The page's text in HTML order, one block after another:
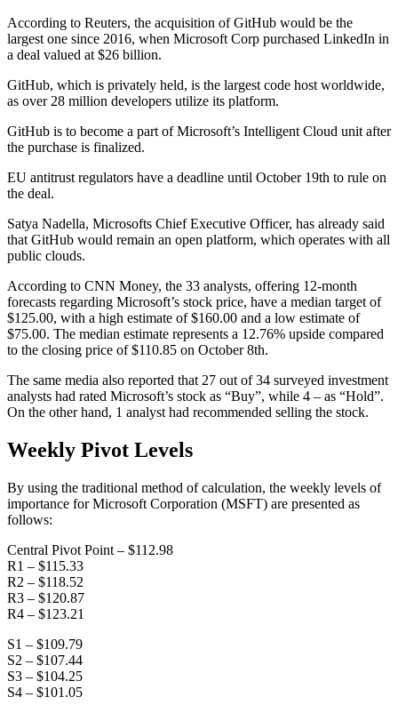
According to Reuters, the acquisition of GitHub would be the
largest one since 2016, when Microsoft Corp purchased LinkedIn in
a deal valued at $26 billion.
GitHub, which is privately held, is the largest code host worldwide,
as over 28 million developers utilize its platform.
GitHub is to become a part of Microsoft’s Intelligent Cloud unit after
the purchase is finalized.
EU antitrust regulators have a deadline until October 19th to rule on
the deal.
Satya Nadella, Microsofts Chief Executive Officer, has already said
that GitHub would remain an open platform, which operates with all
public clouds.
According to CNN Money, the 33 analysts, offering 12-month
forecasts regarding Microsoft’s stock price, have a median target of
$125.00, with a high estimate of $160.00 and a low estimate of
$75.00. The median estimate represents a 12.76% upside compared
to the closing price of $110.85 on October 8th.
The same media also reported that 27 out of 34 surveyed investment
analysts had rated Microsoft’s stock as “Buy”, while 4 – as “Hold”.
On the other hand, 1 analyst had recommended selling the stock.
Weekly Pivot Levels
By using the traditional method of calculation, the weekly levels of
importance for Microsoft Corporation (MSFT) are presented as
follows:
Central Pivot Point – $112.98
R1 – $115.33
R2 – $118.52
R3 – $120.87
R4 – $123.21
S1 – $109.79
S2 – $107.44
S3 – $104.25
S4 – $101.05